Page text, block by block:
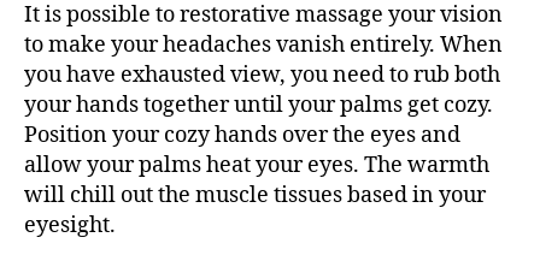
It is possible to restorative massage your vision
to make your headaches vanish entirely. When
you have exhausted view, you need to rub both
your hands together until your palms get cozy.
Position your cozy hands over the eyes and
allow your palms heat your eyes. The warmth
will chill out the muscle tissues based in your
eyesight.